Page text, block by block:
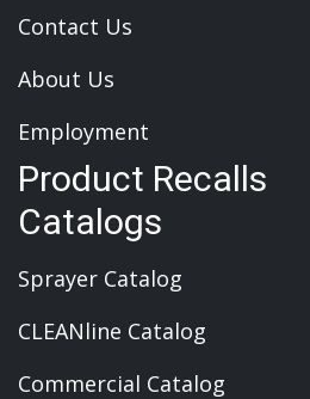
Contact Us
About Us
Employment
Product Recalls
Catalogs
Sprayer Catalog
CLEANline Catalog
Commercial Catalog